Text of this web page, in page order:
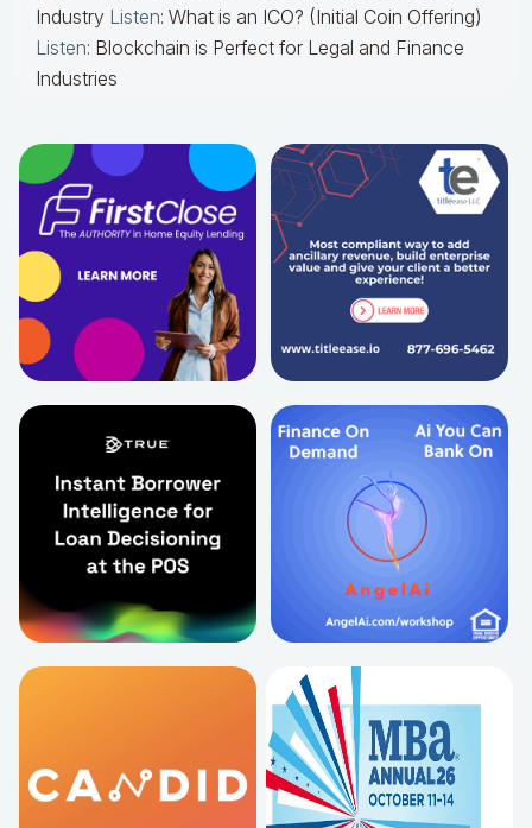
Industry Listen: What is an ICO? (Initial Coin Offering)
Listen: Blockchain is Perfect for Legal and Finance
Industries